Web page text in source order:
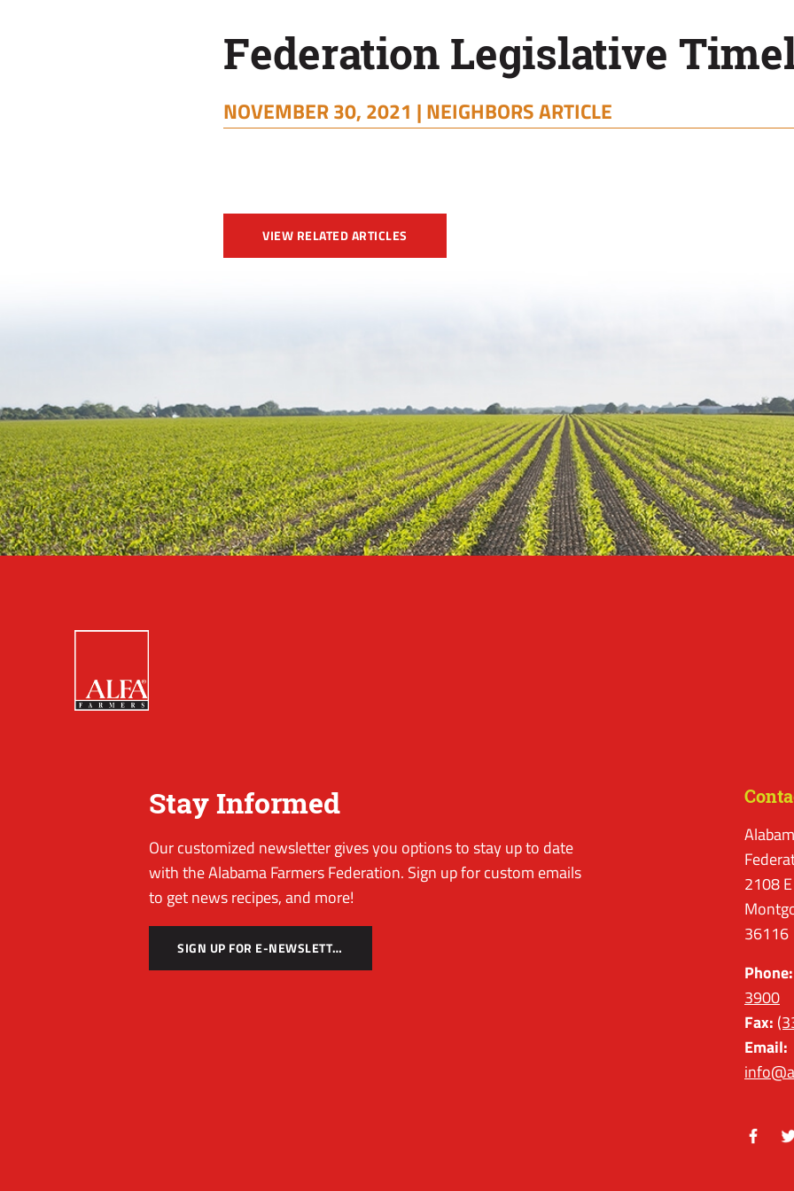
Federation Legislative
NOVEMBER 30, 2021 |NEIGHBORS ARTICLE
VIEW RELATED ARTICLES
Stay Informed
Our customized newsletter gives you options to stay up to date
with the Alabama Farmers Federation. Sign up for custom emails
to get news recipes, and more!
SIGN UP FOR E-NEWSLETTER
2108
36116
Phone:
3900
Fax:
Email: